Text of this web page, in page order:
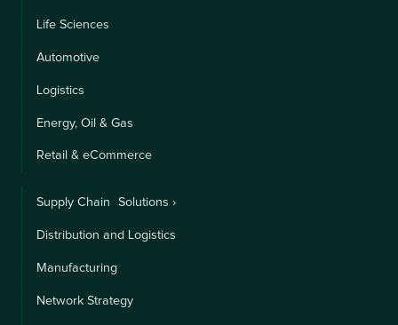
Life Sciences
Automotive
Logistics
Energy, Oil & Gas
Retail & eCommerce
Supply Chain Solutions ›
Distribution and Logistics
Manufacturing
Network Strategy